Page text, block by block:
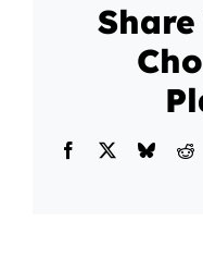
Facebook Bluesky